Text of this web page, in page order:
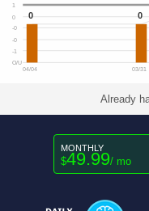
O/U
-1
-0
-0
0
1
04/04 03/31
0 0
Already
MONTHLY
$49.99/ mo